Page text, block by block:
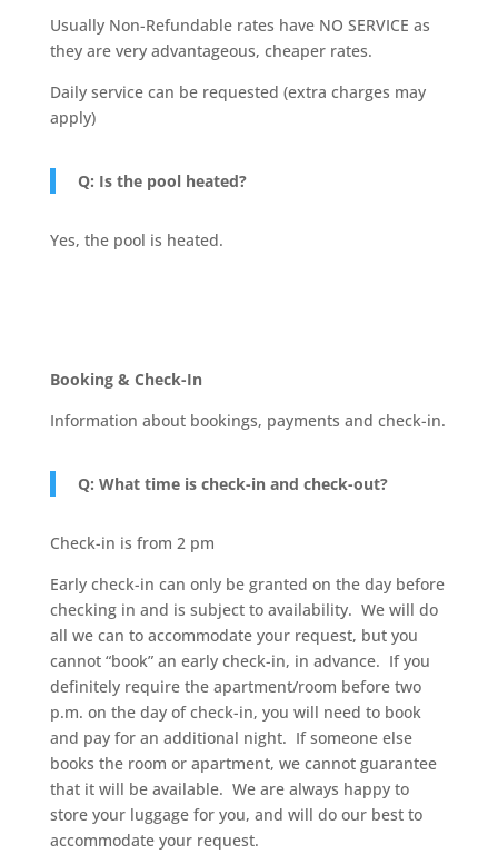
Usually Non-Refundable rates have NO SERVICE as
they are very advantageous, cheaper rates.
Daily service can be requested (extra charges may
apply)
Q: Is the pool heated?
Yes, the pool is heated.
Booking & Check-In
Information about bookings, payments and check-in.
Q: What time is check-in and check-out?
Check-in is from 2 pm
Early check-in can only be granted on the day before
checking in and is subject to availability. We will do
all we can to accommodate your request, but you
cannot “book” an early check-in, in advance. If you
definitely require the apartment/room before two
p.m. on the day of check-in, you will need to book
and pay for an additional night. If someone else
books the room or apartment, we cannot guarantee
that it will be available. We are always happy to
store your luggage for you, and will do our best to
accommodate your request.